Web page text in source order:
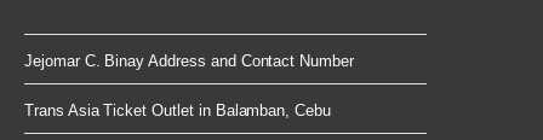
Jejomar C. Binay Address and Contact Number
Trans Asia Ticket Outlet in Balamban, Cebu